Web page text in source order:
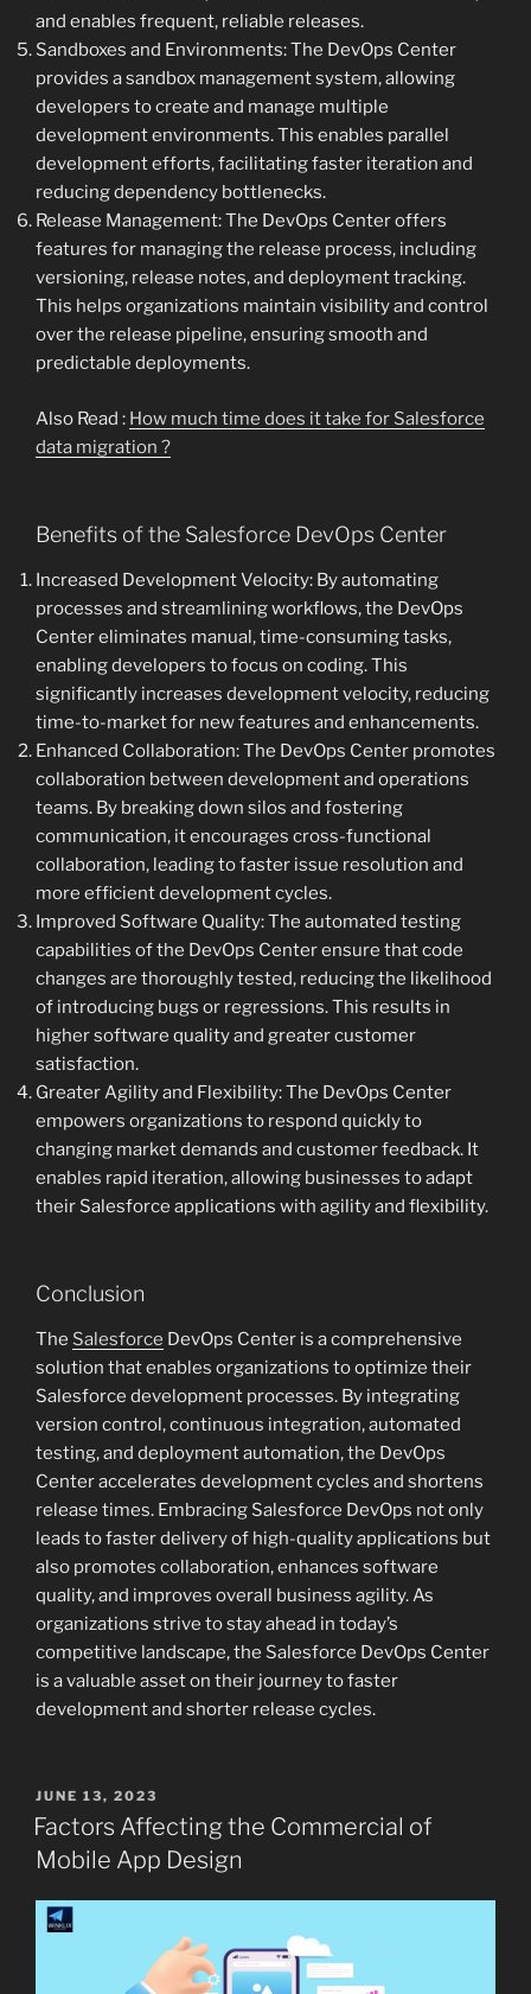
and enables frequent, reliable releases.
Sandboxes and Environments: The DevOps Center
provides a sandbox management system, allowing
developers to create and manage multiple
development environments. This enables parallel
development efforts, facilitating faster iteration and
reducing dependency bottlenecks.
Release Management: The DevOps Center offers
features for managing the release process, including
versioning, release notes, and deployment tracking.
This helps organizations maintain visibility and control
over the release pipeline, ensuring smooth and
predictable deployments.
Also Read : How much time does it take for Salesforce
data migration ?
Benefits of the Salesforce DevOps Center
Increased Development Velocity: By automating
processes and streamlining workflows, the DevOps
Center eliminates manual, time-consuming tasks,
enabling developers to focus on coding. This
significantly increases development velocity, reducing
time-to-market for new features and enhancements.
Enhanced Collaboration: The DevOps Center promotes
collaboration between development and operations
teams. By breaking down silos and fostering
communication, it encourages cross-functional
collaboration, leading to faster issue resolution and
more efficient development cycles.
Improved Software Quality: The automated testing
capabilities of the DevOps Center ensure that code
changes are thoroughly tested, reducing the likelihood
of introducing bugs or regressions. This results in
higher software quality and greater customer
satisfaction.
Greater Agility and Flexibility: The DevOps Center
empowers organizations to respond quickly to
changing market demands and customer feedback. It
enables rapid iteration, allowing businesses to adapt
their Salesforce applications with agility and flexibility.
Conclusion
The Salesforce DevOps Center is a comprehensive
solution that enables organizations to optimize their
Salesforce development processes. By integrating
version control, continuous integration, automated
testing, and deployment automation, the DevOps
Center accelerates development cycles and shortens
release times. Embracing Salesforce DevOps not only
leads to faster delivery of high-quality applications but
also promotes collaboration, enhances software
quality, and improves overall business agility. As
organizations strive to stay ahead in today’s
competitive landscape, the Salesforce DevOps Center
is a valuable asset on their journey to faster
development and shorter release cycles.
POSTED
ON
JUNE 13, 2023
Factors Affecting the Commercial of
Mobile App Design